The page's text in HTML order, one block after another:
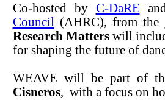
Co-hosted by C-DaRE
Council
(AHRC), from the
Research Matters will
for shaping the future of
WEAVE will be part of
Cisneros, with a focus on